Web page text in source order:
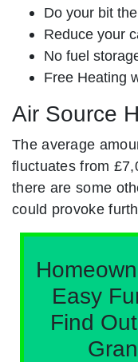
Do your bit
Reduce your
No fuel
Free Heating
Air Source
The average
fluctuates from
there are some
could provoke
Easy
Find